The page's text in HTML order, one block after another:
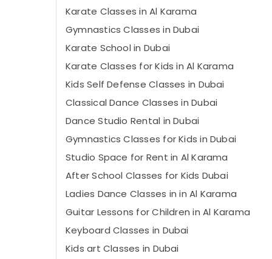
Karate Classes in Al Karama
Gymnastics Classes in Dubai
Karate School in Dubai
Karate Classes for Kids in Al Karama
Kids Self Defense Classes in Dubai
Classical Dance Classes in Dubai
Dance Studio Rental in Dubai
Gymnastics Classes for Kids in Dubai
Studio Space for Rent in Al Karama
After School Classes for Kids Dubai
Ladies Dance Classes in in Al Karama
Guitar Lessons for Children in Al Karama
Keyboard Classes in Dubai
Kids art Classes in Dubai